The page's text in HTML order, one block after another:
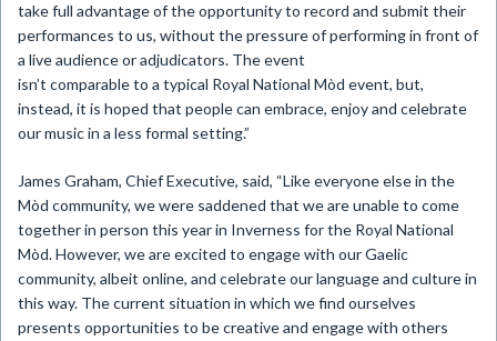
take full advantage of the opportunity to record and submit their
performances to us, without the pressure of performing in front of
a live audience or adjudicators. The event
isn’t comparable to a typical Royal National Mòd event, but,
instead, it is hoped that people can embrace, enjoy and celebrate
our music in a less formal setting.”
James Graham, Chief Executive, said, “Like everyone else in the
Mòd community, we were saddened that we are unable to come
together in person this year in Inverness for the Royal National
Mòd. However, we are excited to engage with our Gaelic
community, albeit online, and celebrate our language and culture in
this way. The current situation in which we find ourselves
presents opportunities to be creative and engage with others